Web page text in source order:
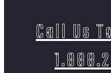
Call Us